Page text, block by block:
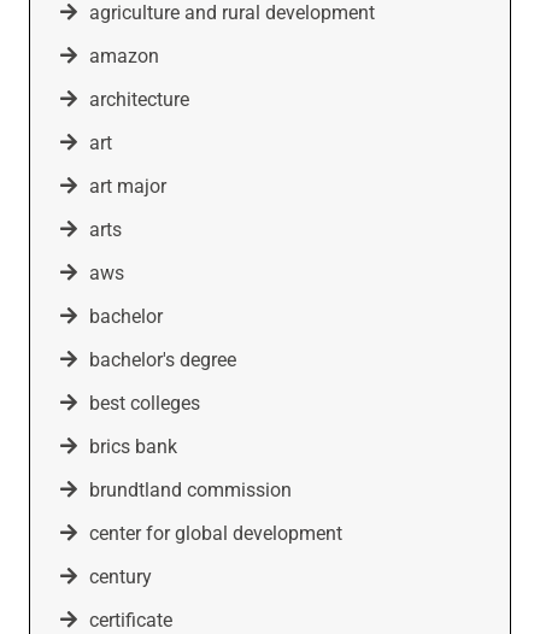
agriculture and rural development
amazon
architecture
art
art major
arts
aws
bachelor
bachelor's degree
best colleges
brics bank
brundtland commission
center for global development
century
certificate